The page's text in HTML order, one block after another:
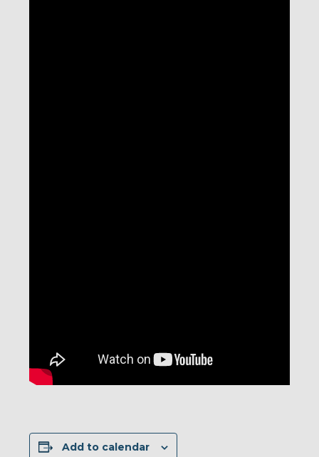
Add to calendar